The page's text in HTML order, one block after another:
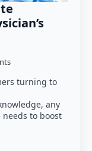
turning to
any
to boost